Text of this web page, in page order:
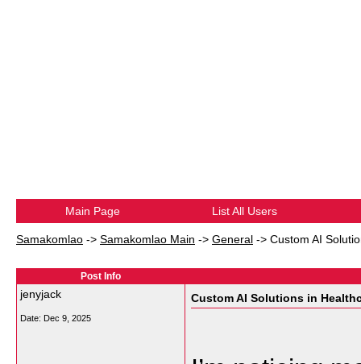
Main Page List All Users
Samakomlao -> Samakomlao Main -> General -> Custom AI
Post Info
jenyjack
Date: Dec 9, 2025
Custom AI Solutions in